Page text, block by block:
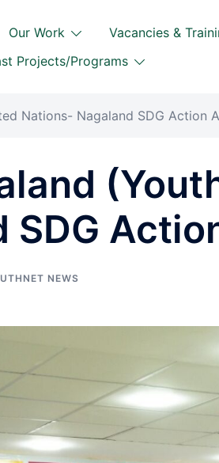
Our Work Vacancies &
Projects/Programs
Nations- Nagaland SDG Action
NEWS